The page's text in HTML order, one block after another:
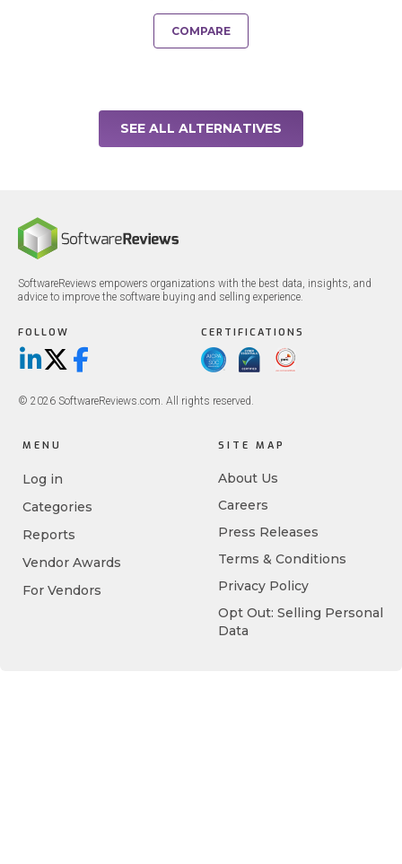
COMPARE
SEE ALL ALTERNATIVES
SoftwareReviews empowers organizations with the best data, insights, and
advice to improve the software buying and selling experience.
FOLLOW
LinkedIn
X/TwitterFacebook
CERTIFICATIONS
© 2026 SoftwareReviews.com. All rights reserved.
MENU
Log in
Categories
Reports
Vendor Awards
For Vendors
SITE MAP
About Us
Careers
Press Releases
Terms & Conditions
Privacy Policy
Opt Out: Selling Personal
Data